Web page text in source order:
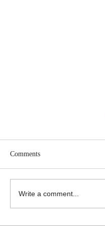
Comments
Write a comment...